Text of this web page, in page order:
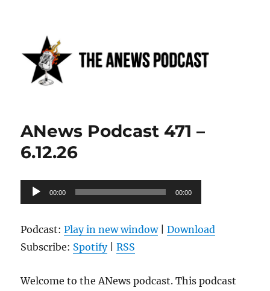
Anews podcast
ANews Podcast 471 –
6.12.26
Audio
Player
00:00 00:00
Podcast:Play in new window|Download
Subscribe: Spotify|RSS
Welcome to the ANews podcast. This podcast